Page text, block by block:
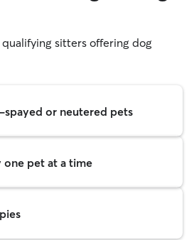
sitters offering dog
or neutered pets
pet at a time